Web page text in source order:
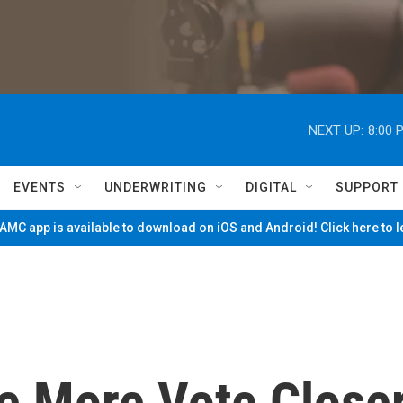
NEXT UP: 8:00
EVENTS UNDERWRITING DIGITAL SUPPORT
app is available to download on iOS and Android! Click here to